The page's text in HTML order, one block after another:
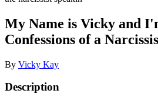
My Name is Vicky and
Confessions of a
By Vicky Kay
Description